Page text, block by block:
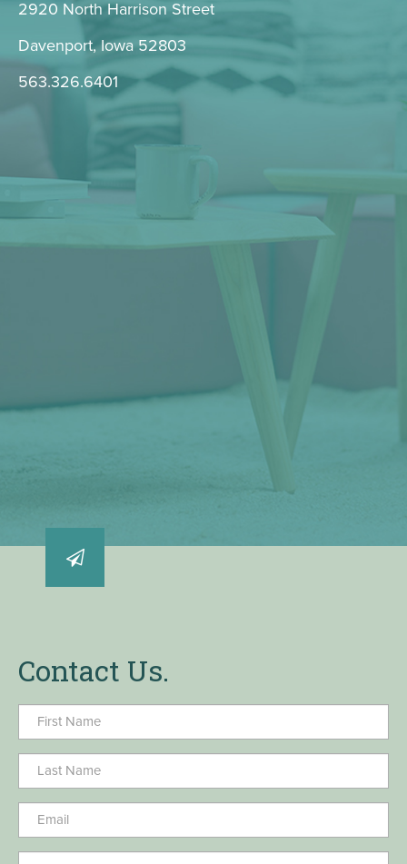
2920 North Harrison Street
Davenport, Iowa 52803
563.326.6401
Contact Us.